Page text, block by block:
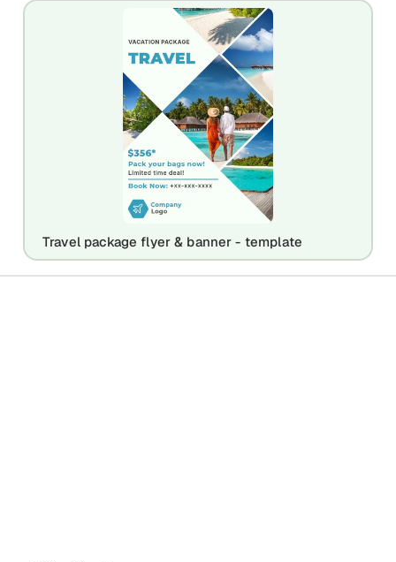
Travel package flyer & banner - template